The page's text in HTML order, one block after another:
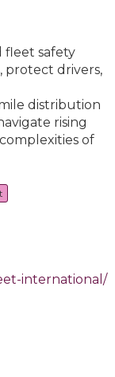
fleet safety
protect drivers,
distribution
rising
of
international/